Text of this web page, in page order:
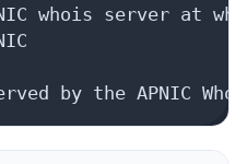
whois server at
by the APNIC